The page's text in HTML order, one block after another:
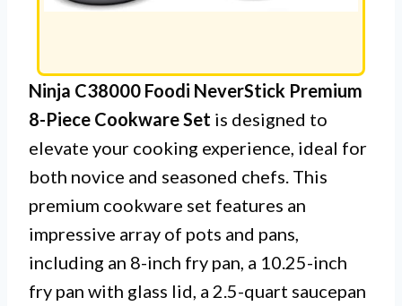
Ninja C38000 Foodi NeverStick Premium
8-Piece Cookware Set is designed to
elevate your cooking experience, ideal for
both novice and seasoned chefs. This
premium cookware set features an
impressive array of pots and pans,
including an 8-inch fry pan, a 10.25-inch
fry pan with glass lid, a 2.5-quart saucepan